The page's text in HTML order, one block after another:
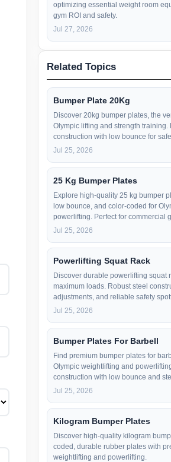
optimizing essential weight room
gym ROI and safety.
Jul 27, 2026
Related Topics
Bumper Plate 20Kg
Discover 20kg bumper plates, the
Olympic lifting and strength training.
construction with low bounce for
Jul 25, 2026
25 Kg Bumper Plates
Explore high-quality 25 kg bumper
low bounce, and color-coded for
powerlifting. Perfect for commercial
Jul 25, 2026
Powerlifting Squat Rack
Discover durable powerlifting squat
maximum loads. Robust steel
adjustments, and reliable safety
Jul 25, 2026
Bumper Plates For Barbell
Find premium bumper plates for
Olympic weightlifting and
construction with low bounce and
Jul 25, 2026
Kilogram Bumper Plates
Discover high-quality kilogram
coded, durable rubber plates with
weightlifting and powerlifting.